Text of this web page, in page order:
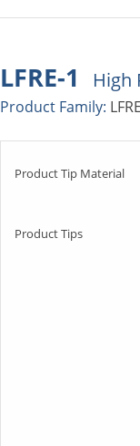
LFRE-1 High
Product Family: LFRE
Product Tip Material
Product Tips